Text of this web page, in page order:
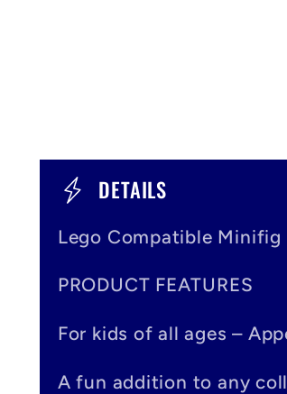
DETAILS
Lego Compatible Minifig
PRODUCT FEATURES
For kids of all ages –
A fun addition to any